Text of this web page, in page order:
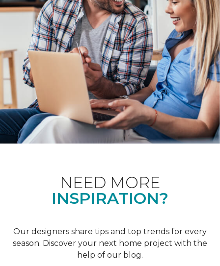
NEED MORE
INSPIRATION?
Our designers share tips and top trends for every
season. Discover your next home project with the
help of our blog.